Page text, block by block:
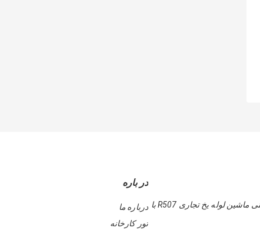
در باره
درباره ما
تور کارخانه
قاب محکم 5 تنی ماشین لوله یخ تجاری R507 با